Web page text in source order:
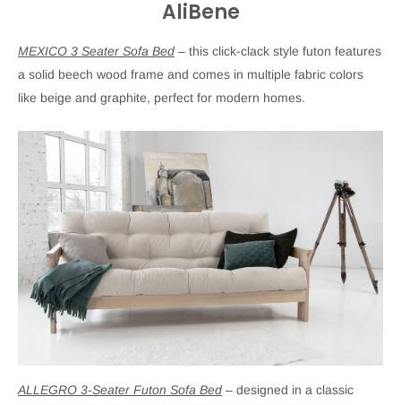
AliBene
MEXICO 3 Seater Sofa Bed – this click-clack style futon features
a solid beech wood frame and comes in multiple fabric colors
like beige and graphite, perfect for modern homes.
ALLEGRO 3-Seater Futon Sofa Bed – designed in a classic